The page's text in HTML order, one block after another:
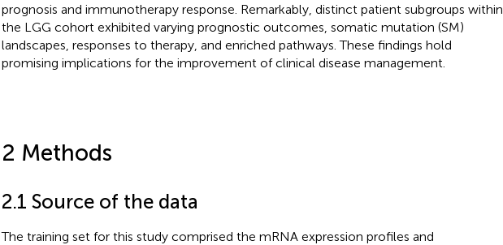
prognosis and immunotherapy response. Remarkably, distinct patient subgroups within
the LGG cohort exhibited varying prognostic outcomes, somatic mutation (SM)
landscapes, responses to therapy, and enriched pathways. These findings hold
promising implications for the improvement of clinical disease management.
2 Methods
2.1 Source of the data
The training set for this study comprised the mRNA expression profiles and